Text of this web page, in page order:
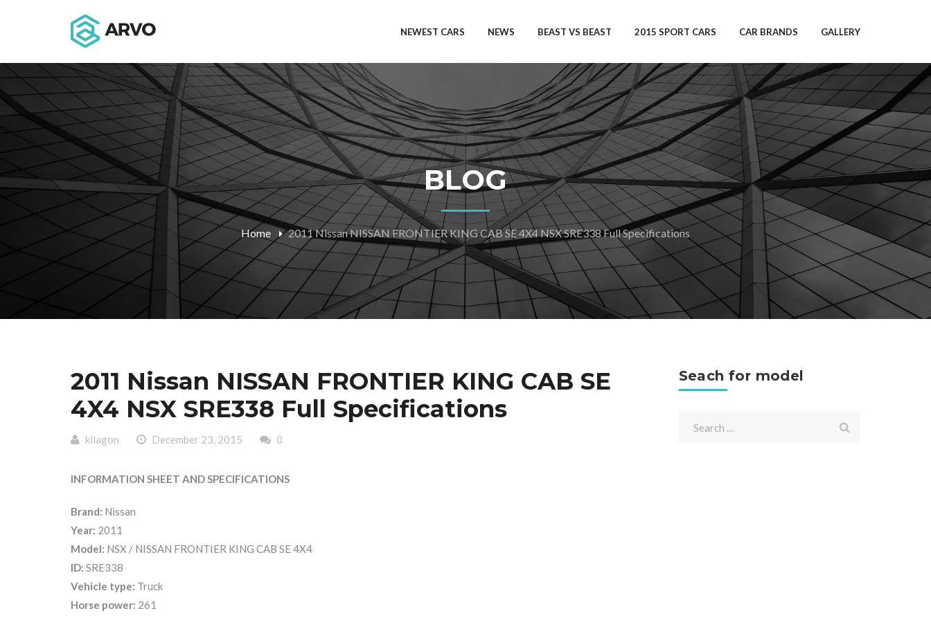
NEWEST CARS NEWS BEAST VS BEAST 2015 SPORT CARS CAR BRANDS GALLERY
BLOG
Home 2011 Nissan NISSAN FRONTIER KING CAB SE 4X4 NSX SRE338 Full Specifications
2011 Nissan NISSAN FRONTIER KING CAB SE
4X4 NSX SRE338 Full Specifications
kilagon December 23, 2015 0
INFORMATION SHEET AND SPECIFICATIONS
Brand: Nissan
Year: 2011
Model: NSX / NISSAN FRONTIER KING CAB SE 4X4
ID: SRE338
Vehicle type: Truck
Horse power: 261
Seach for model